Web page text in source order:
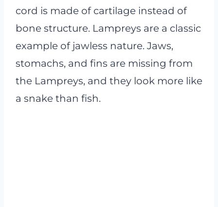
cord is made of cartilage instead of
bone structure. Lampreys are a classic
example of jawless nature. Jaws,
stomachs, and fins are missing from
the Lampreys, and they look more like
a snake than fish.